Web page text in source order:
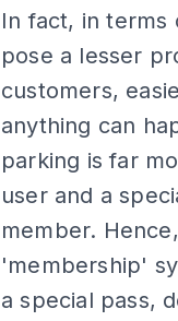
In fact, in terms
pose a lesser
customers,
anything can
parking is far
user and a
member.
'membership'
a special pass,